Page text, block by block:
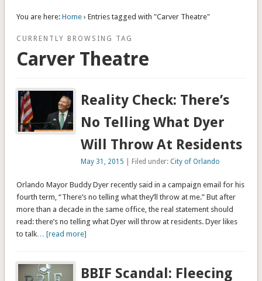
You are here: Home› Entries tagged with "Carver Theatre"
CURRENTLY BROWSING TAG
Carver Theatre
Reality Check: There’s
No Telling What Dyer
Will Throw At Residents
May 31, 2015 | Filed under:City of Orlando
Orlando Mayor Buddy Dyer recently said in a campaign email for his
fourth term, “There’s no telling what they’ll throw at me.” But after
more than a decade in the same office, the real statement should
read: there’s no telling what Dyer will throw at residents. Dyer likes
to talk… [read more]
BBIF Scandal: Fleecing